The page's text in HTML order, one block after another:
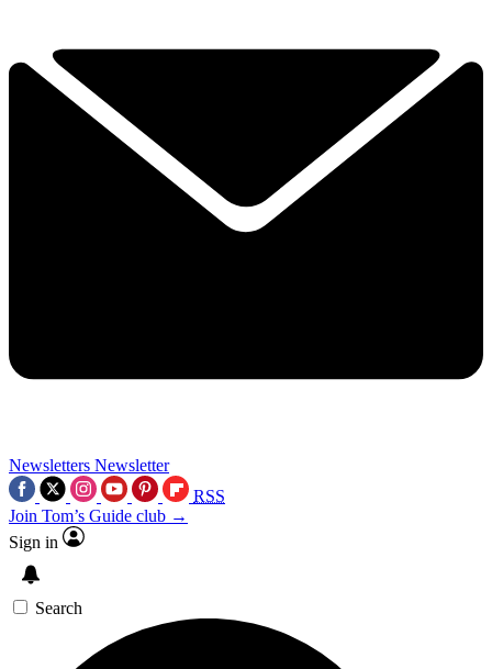
Newsletters Newsletter
RSS
Join Tom’s Guide club →
Sign in
Search